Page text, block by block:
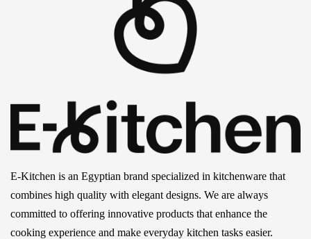
E-Kitchen is an Egyptian brand specialized in kitchenware that
combines high quality with elegant designs. We are always
committed to offering innovative products that enhance the
cooking experience and make everyday kitchen tasks easier.